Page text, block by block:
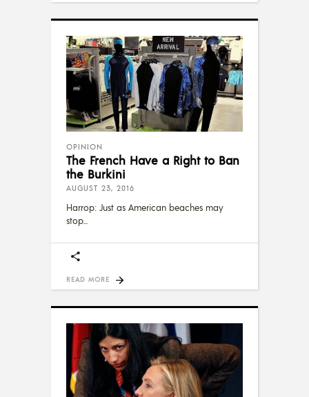
OPINION
The French Have a Right to Ban
the Burkini
AUGUST 23, 2016
Harrop: Just as American beaches may
stop
READ MORE